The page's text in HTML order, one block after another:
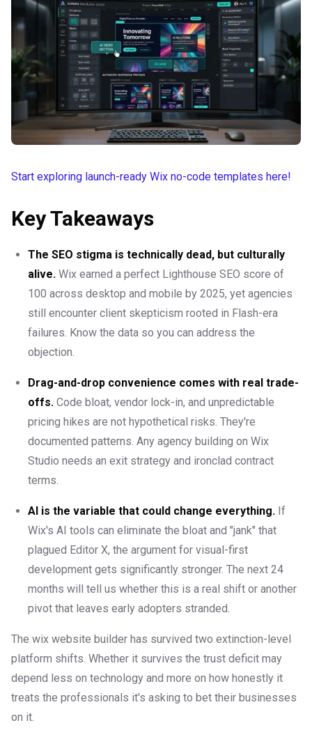
Start exploring launch-ready Wix no-code templates here!
Key Takeaways
The SEO stigma is technically dead, but culturally
alive. Wix earned a perfect Lighthouse SEO score of
100 across desktop and mobile by 2025, yet agencies
still encounter client skepticism rooted in Flash-era
failures. Know the data so you can address the
objection.
Drag-and-drop convenience comes with real trade-
offs. Code bloat, vendor lock-in, and unpredictable
pricing hikes are not hypothetical risks. They're
documented patterns. Any agency building on Wix
Studio needs an exit strategy and ironclad contract
terms.
AI is the variable that could change everything. If
Wix's AI tools can eliminate the bloat and "jank" that
plagued Editor X, the argument for visual-first
development gets significantly stronger. The next 24
months will tell us whether this is a real shift or another
pivot that leaves early adopters stranded.
The wix website builder has survived two extinction-level
platform shifts. Whether it survives the trust deficit may
depend less on technology and more on how honestly it
treats the professionals it's asking to bet their businesses
on it.